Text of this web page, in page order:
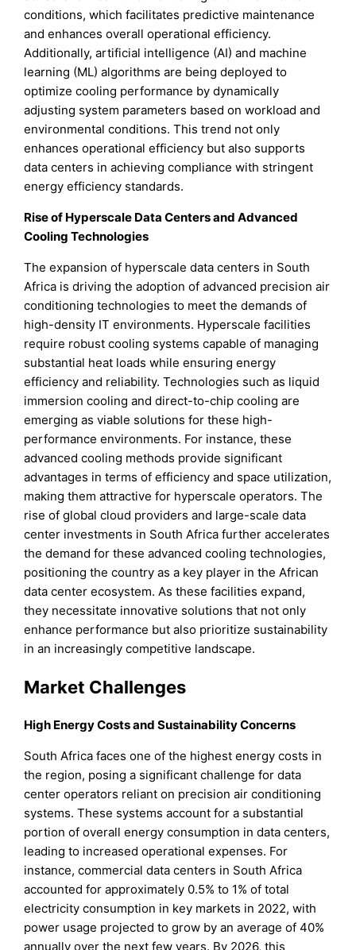
conditions, which facilitates predictive maintenance
and enhances overall operational efficiency.
Additionally, artificial intelligence (AI) and machine
learning (ML) algorithms are being deployed to
optimize cooling performance by dynamically
adjusting system parameters based on workload and
environmental conditions. This trend not only
enhances operational efficiency but also supports
data centers in achieving compliance with stringent
energy efficiency standards.
Rise of Hyperscale Data Centers and Advanced
Cooling Technologies
The expansion of hyperscale data centers in South
Africa is driving the adoption of advanced precision air
conditioning technologies to meet the demands of
high-density IT environments. Hyperscale facilities
require robust cooling systems capable of managing
substantial heat loads while ensuring energy
efficiency and reliability. Technologies such as liquid
immersion cooling and direct-to-chip cooling are
emerging as viable solutions for these high-
performance environments. For instance, these
advanced cooling methods provide significant
advantages in terms of efficiency and space utilization,
making them attractive for hyperscale operators. The
rise of global cloud providers and large-scale data
center investments in South Africa further accelerates
the demand for these advanced cooling technologies,
positioning the country as a key player in the African
data center ecosystem. As these facilities expand,
they necessitate innovative solutions that not only
enhance performance but also prioritize sustainability
in an increasingly competitive landscape.
Market Challenges
High Energy Costs and Sustainability Concerns
South Africa faces one of the highest energy costs in
the region, posing a significant challenge for data
center operators reliant on precision air conditioning
systems. These systems account for a substantial
portion of overall energy consumption in data centers,
leading to increased operational expenses. For
instance, commercial data centers in South Africa
accounted for approximately 0.5% to 1% of total
electricity consumption in key markets in 2022, with
power usage projected to grow by an average of 40%
annually over the next few years. By 2026, this